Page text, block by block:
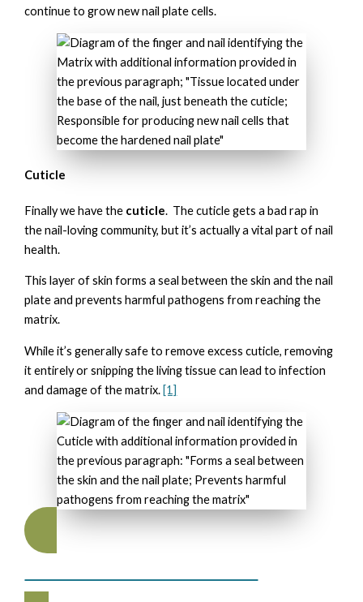
continue to grow new nail plate cells.
Cuticle
Finally we have the cuticle. The cuticle gets a bad rap in
the nail-loving community, but it’s actually a vital part of nail
health.
This layer of skin forms a seal between the skin and the nail
plate and prevents harmful pathogens from reaching the
matrix.
While it’s generally safe to remove excess cuticle, removing
it entirely or snipping the living tissue can lead to infection
and damage of the matrix. [1]